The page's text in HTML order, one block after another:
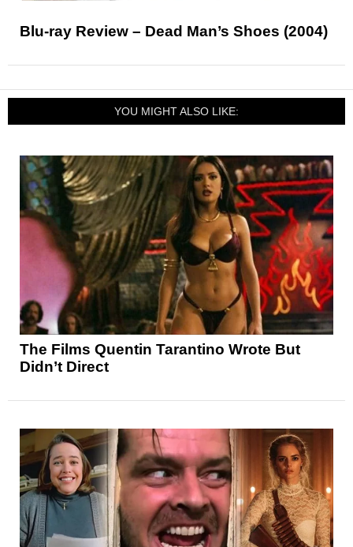
Blu-ray Review – Dead Man’s Shoes (2004)
YOU MIGHT ALSO LIKE:
The Films Quentin Tarantino Wrote But
Didn’t Direct